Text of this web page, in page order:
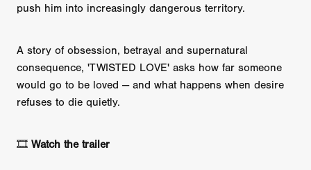
push him into increasingly dangerous territory.
A story of obsession, betrayal and supernatural
consequence, 'TWISTED LOVE' asks how far someone
would go to be loved — and what happens when desire
refuses to die quietly.
🎞️ Watch the trailer